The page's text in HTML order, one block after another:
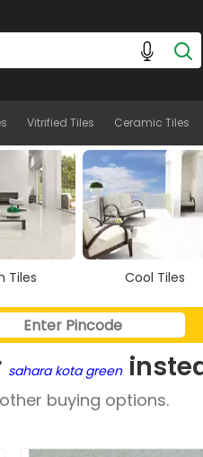
Vitrified Tiles Ceramic Tiles
Tiles Cool Tiles
sahara kota green
buying options.